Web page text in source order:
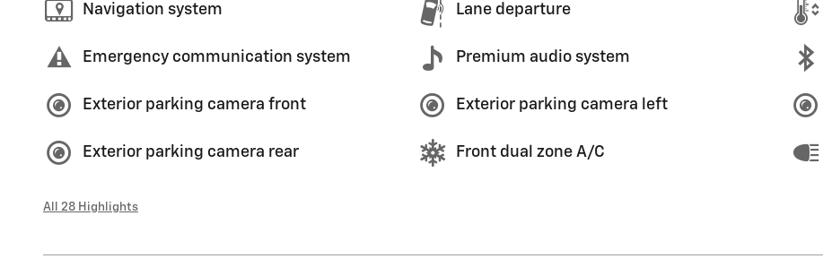
Navigation system Lane departure
Emergency communication system Premium audio system
Exterior parking camera front Exterior parking camera left
Exterior parking camera rear Front dual zone A/C
All 28 Highlights